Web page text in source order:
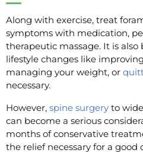
Along with exercise, treat
symptoms with medication,
therapeutic massage. It is
lifestyle changes like
managing your weight, or
necessary.
However, spine surgery to
can become a serious
months of conservative
the relief necessary for a good